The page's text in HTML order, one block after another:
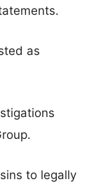
as
to legally